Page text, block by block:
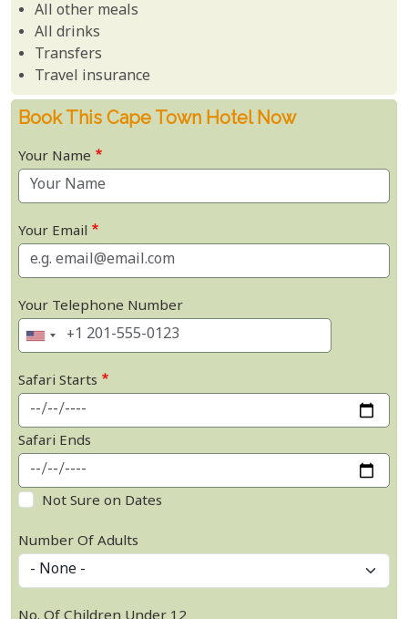
All other meals
All drinks
Transfers
Travel insurance
Book This Cape Town Hotel Now
Your Name
Your Email
Your Telephone Number
Safari Starts
Safari Ends
Not Sure on Dates
Number Of Adults